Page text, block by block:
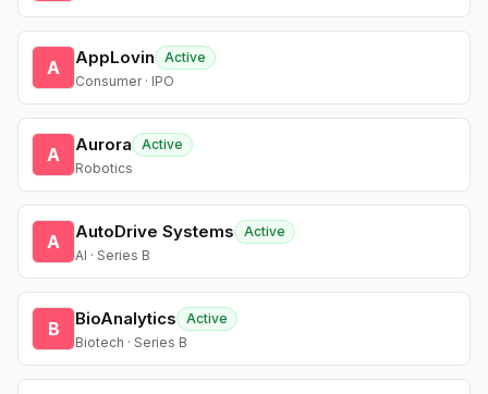
A AppLovin
Active
Consumer · IPO
A Aurora
Active
Robotics
A AutoDrive Systems
Active
AI · Series B
B BioAnalytics
Active
Biotech · Series B